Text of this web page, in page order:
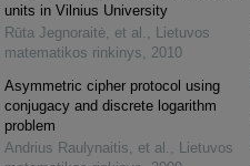
units in Vilnius University
Rūta Jegnoraitė, et al.
Lietuvos
matematikos rinkinys
2010
Asymmetric cipher protocol using
conjugacy and discrete logarithm
problem
Andrius Raulynaitis, et al.
Lietuvos